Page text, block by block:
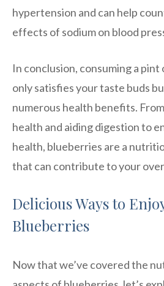
hypertension and can help
effects of sodium on blood
In conclusion, consuming a
only satisfies your taste buds
numerous health benefits.
health and aiding digestion to
health, blueberries are a
that can contribute to your
Delicious Ways to
Blueberries
Now that we’ve covered the